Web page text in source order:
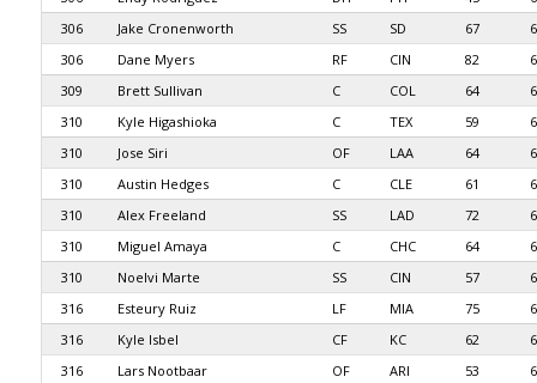
306
Jake Cronenworth SS SD 67
306
Dane Myers RF CIN 82
309
Brett Sullivan C COL 64
310
Kyle Higashioka C TEX 59
310
Jose Siri OF LAA 64
310
Austin Hedges C CLE 61
310
Alex Freeland SS LAD 72
310
Miguel Amaya C CHC 64
310
Noelvi Marte SS CIN 57
316
Esteury Ruiz LF MIA 75
316
Kyle Isbel CF KC 62
316
Lars Nootbaar OF ARI 53